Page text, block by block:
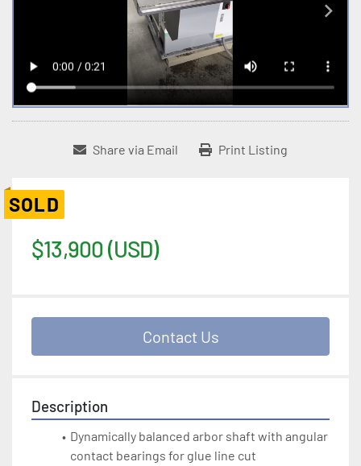
Share via Email Print Listing
SOLD
$13,900 (USD)
Contact Us
Description
Dynamically balanced arbor shaft with angular
contact bearings for glue line cut